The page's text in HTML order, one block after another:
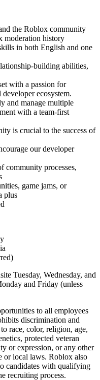
the Roblox community
moderation history
in both English and one
building abilities,
with a passion for
ecosystem.
and manage multiple
with a team-first
is crucial to the success of
our developer
community processes,
game jams, or
plus
Tuesday, Wednesday, and
and Friday (unless
to all employees
discrimination and
race, color, religion, age,
protected veteran
or expression, or any other
or local laws. Roblox also
candidates with qualifying
recruiting process.